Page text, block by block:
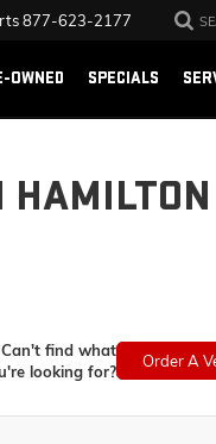
877-623-2177
OWNED SPECIALS
Can't find what
looking for?
Order A